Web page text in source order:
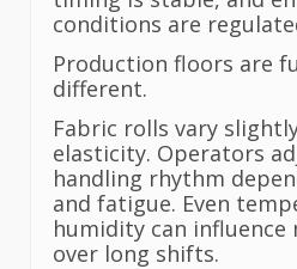
conditions are
Production floors are
different.
Fabric rolls vary
elasticity. Operators
handling rhythm
and fatigue. Even
humidity can
over long shifts.